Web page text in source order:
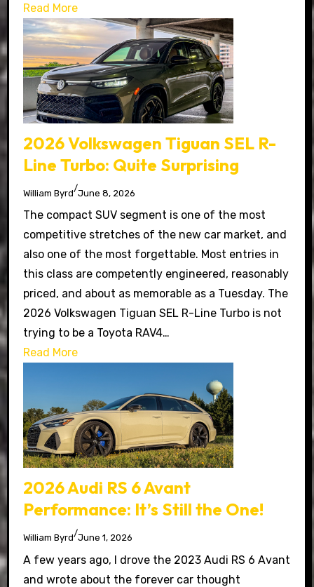
Read More
2026 Volkswagen Tiguan SEL R-
Line Turbo: Quite Surprising
William Byrd/June 8, 2026
The compact SUV segment is one of the most
competitive stretches of the new car market, and
also one of the most forgettable. Most entries in
this class are competently engineered, reasonably
priced, and about as memorable as a Tuesday. The
2026 Volkswagen Tiguan SEL R-Line Turbo is not
trying to be a Toyota RAV4…
Read More
2026 Audi RS 6 Avant
Performance: It’s Still the One!
William Byrd/June 1, 2026
A few years ago, I drove the 2023 Audi RS 6 Avant
and wrote about the forever car thought